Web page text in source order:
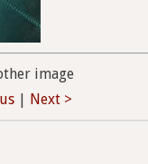
image
Next >